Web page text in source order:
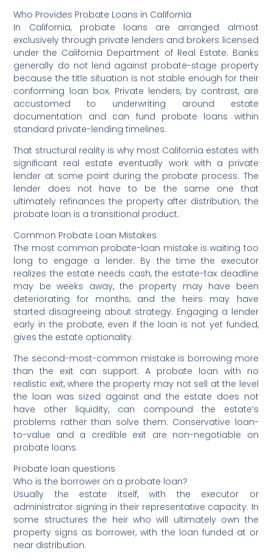
Who Provides Probate Loans in California
In California, probate loans are arranged almost
exclusively through private lenders and brokers licensed
under the California Department of Real Estate. Banks
generally do not lend against probate-stage property
because the title situation is not stable enough for their
conforming loan box. Private lenders, by contrast, are
accustomed to underwriting around estate
documentation and can fund probate loans within
standard private-lending timelines.
That structural reality is why most California estates with
significant real estate eventually work with a private
lender at some point during the probate process. The
lender does not have to be the same one that
ultimately refinances the property after distribution; the
probate loan is a transitional product.
Common Probate Loan Mistakes
The most common probate-loan mistake is waiting too
long to engage a lender. By the time the executor
realizes the estate needs cash, the estate-tax deadline
may be weeks away, the property may have been
deteriorating for months, and the heirs may have
started disagreeing about strategy. Engaging a lender
early in the probate, even if the loan is not yet funded,
gives the estate optionality.
The second-most-common mistake is borrowing more
than the exit can support. A probate loan with no
realistic exit, where the property may not sell at the level
the loan was sized against and the estate does not
have other liquidity, can compound the estate’s
problems rather than solve them. Conservative loan-
to-value and a credible exit are non-negotiable on
probate loans.
Probate loan questions
Who is the borrower on a probate loan?
Usually the estate itself, with the executor or
administrator signing in their representative capacity. In
some structures the heir who will ultimately own the
property signs as borrower, with the loan funded at or
near distribution.